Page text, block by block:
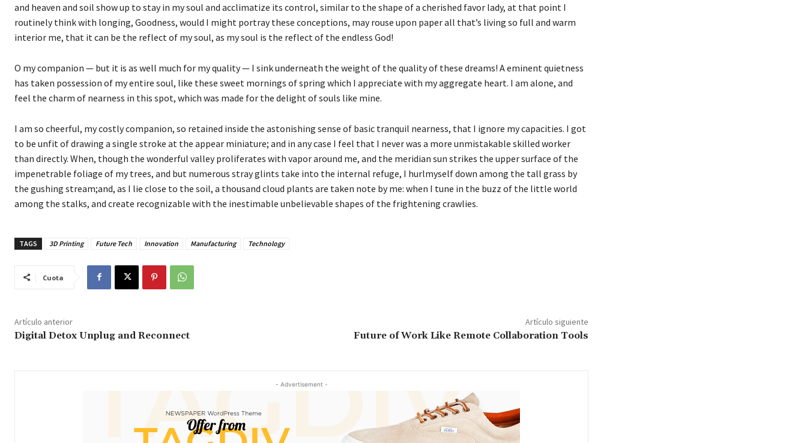
and heaven and soil show up to stay in my soul and acclimatize its control, similar to the shape of a cherished favor lady, at that point I
routinely think with longing, Goodness, would I might portray these conceptions, may rouse upon paper all that’s living so full and warm
interior me, that it can be the reflect of my soul, as my soul is the reflect of the endless God!
O my companion — but it is as well much for my quality — I sink underneath the weight of the quality of these dreams! A eminent quietness
has taken possession of my entire soul, like these sweet mornings of spring which I appreciate with my aggregate heart. I am alone, and
feel the charm of nearness in this spot, which was made for the delight of souls like mine.
I am so cheerful, my costly companion, so retained inside the astonishing sense of basic tranquil nearness, that I ignore my capacities. I got
to be unfit of drawing a single stroke at the appear miniature; and in any case I feel that I never was a more unmistakable skilled worker
than directly. When, though the wonderful valley proliferates with vapor around me, and the meridian sun strikes the upper surface of the
impenetrable foliage of my trees, and but numerous stray glints take into the internal refuge, I hurlmyself down among the tall grass by
the gushing stream;and, as I lie close to the soil, a thousand cloud plants are taken note by me: when I tune in the buzz of the little world
among the stalks, and create recognizable with the inestimable unbelievable shapes of the frightening crawlies.
TAGS 3D Printing Future Tech Innovation Manufacturing Technology
Cuota
Artículo anterior
Digital Detox Unplug and Reconnect
Artículo siguiente
Future of Work Like Remote Collaboration Tools
- Advertisement -